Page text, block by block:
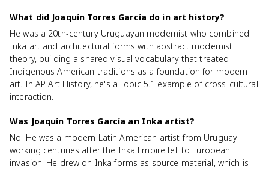
What did Joaquín Torres García do in art history?
He was a 20th-century Uruguayan modernist who combined
Inka art and architectural forms with abstract modernist
theory, building a shared visual vocabulary that treated
Indigenous American traditions as a foundation for modern
art. In AP Art History, he's a Topic 5.1 example of cross-cultural
interaction.
Was Joaquín Torres García an Inka artist?
No. He was a modern Latin American artist from Uruguay
working centuries after the Inka Empire fell to European
invasion. He drew on Inka forms as source material, which is